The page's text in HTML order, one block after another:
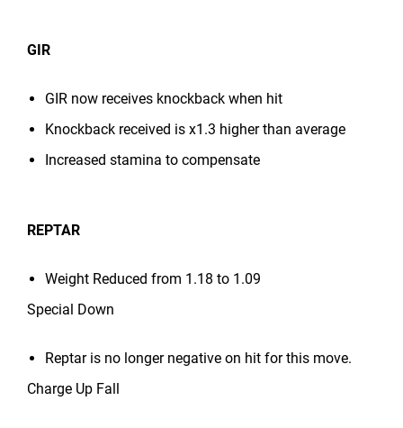
GIR
GIR now receives knockback when hit
Knockback received is x1.3 higher than average
Increased stamina to compensate
REPTAR
Weight Reduced from 1.18 to 1.09
Special Down
Reptar is no longer negative on hit for this move.
Charge Up Fall